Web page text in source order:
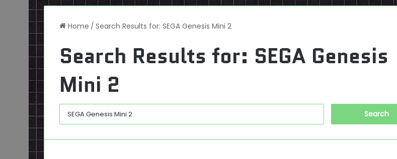
Home / Search Results for: SEGA Genesis Mini 2
Search Results for: SEGA Genesis
Mini 2